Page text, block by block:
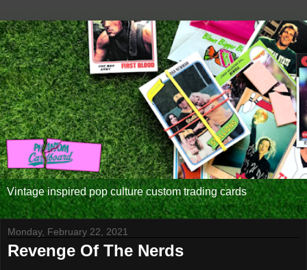
Vintage inspired pop culture custom trading cards
Monday, February 22, 2021
Revenge Of The Nerds